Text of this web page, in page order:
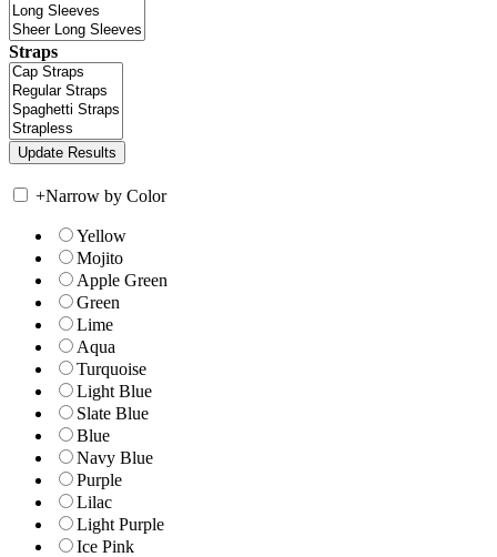
Straps
+Narrow by Color
Yellow
Mojito
Apple Green
Green
Lime
Aqua
Turquoise
Light Blue
Slate Blue
Blue
Navy Blue
Purple
Lilac
Light Purple
Ice Pink